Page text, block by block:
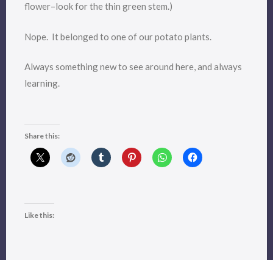
flower–look for the thin green stem.)
Nope. It belonged to one of our potato plants.
Always something new to see around here, and always
learning.
Share this:
Like this: